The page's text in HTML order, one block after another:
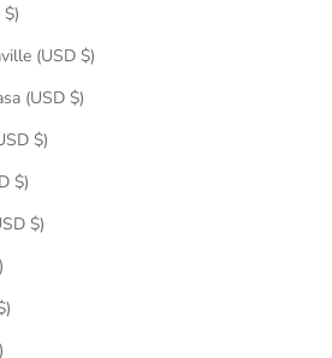
(USD $)
(USD $)
$)
$)
$)